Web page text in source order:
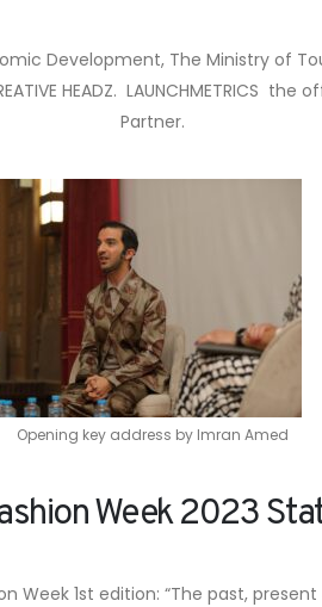
Development, The Ministry of
HEADZ. LAUNCHMETRICS
Partner.
Opening key address by Imran Amed
Week 2023
Week 1st edition: “The past,